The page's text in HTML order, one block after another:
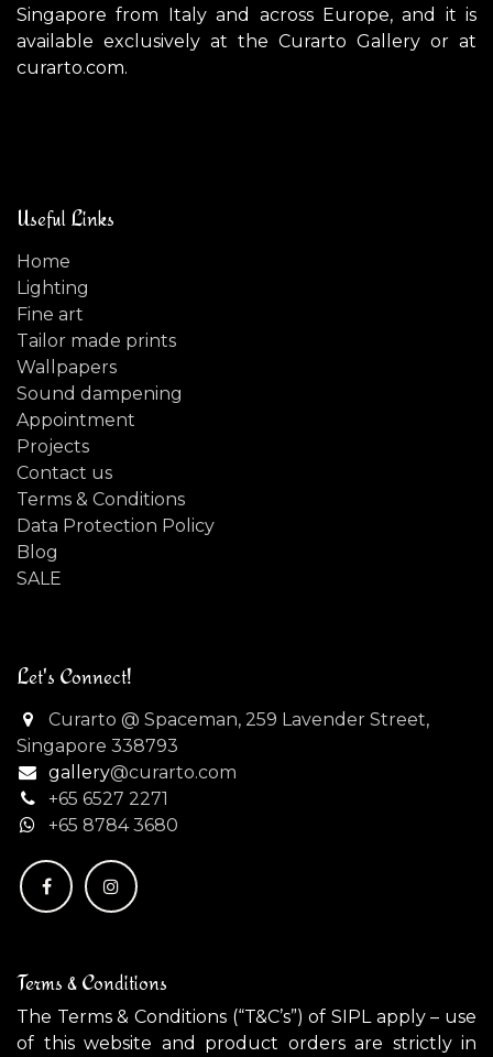
Singapore from Italy and across Europe, and it is
available exclusively at the Curarto Gallery or at
curarto.com.
Useful Links
Home
Lighting
Fine art
Tailor made prints
Wallpapers
Sound dampening
Appointment
Projects
Contact us
Terms & Conditions
Data Protection Policy
Blog
SALE
Let's Connect!
Curarto @ Spaceman, 259 Lavender Street,
Singapore 338793
gallery@curarto.com
+65 6527 2271
+65 8784 3680
Terms & Conditions
The Terms & Conditions (“T&C’s”) of SIPL apply – use
of this website and product orders are strictly in